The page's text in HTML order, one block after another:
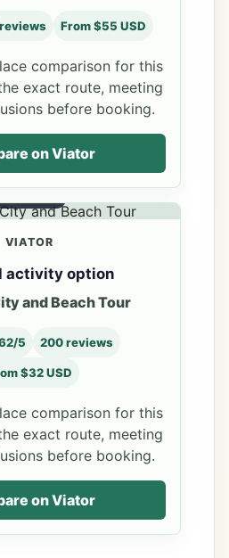
From $55 USD
comparison for this
exact route, meeting
before booking.
on Viator
VIATOR
activity option
and Beach Tour
5 200 reviews
$32 USD
comparison for this
exact route, meeting
before booking.
on Viator